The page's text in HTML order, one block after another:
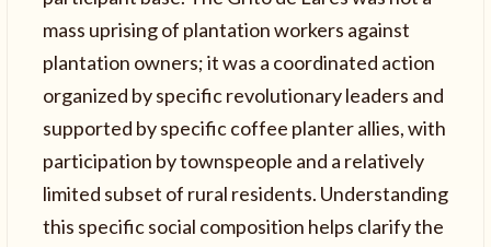
mass uprising of plantation workers against
plantation owners; it was a coordinated action
organized by specific revolutionary leaders and
supported by specific coffee planter allies, with
participation by townspeople and a relatively
limited subset of rural residents. Understanding
this specific social composition helps clarify the